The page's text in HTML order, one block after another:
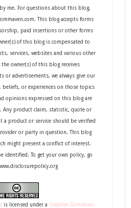
me. For questions about this blog,
This blog accepts forms
paid insertions or other forms
of this blog is compensated to
services, websites and various other
owner(s) of this blog receives
or advertisements, we always give our
or experiences on those topics
opinions expressed on this blog are
Any product claim, statistic, quote or
a product or service should be verified
or party in question. This blog
might present a conflict of interest.
identified. To get your own policy, go
is licensed under a Creative Commons